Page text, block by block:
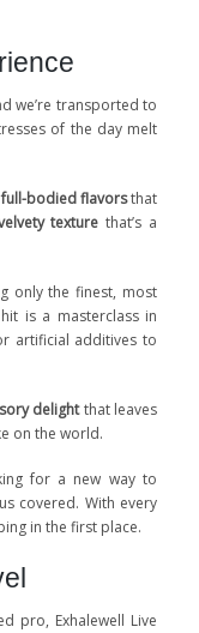
we’re transported to
of the day melt
full-bodied flavorsthat
texture that’s a
only the finest, most
is a masterclass in
artificial additives to
delightthat leaves
on the world.
for a new way to
covered. With every
in the first place.
pro, Exhalewell Live